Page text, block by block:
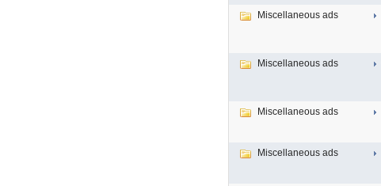
Miscellaneous ads
Miscellaneous ads
Miscellaneous ads
Miscellaneous ads